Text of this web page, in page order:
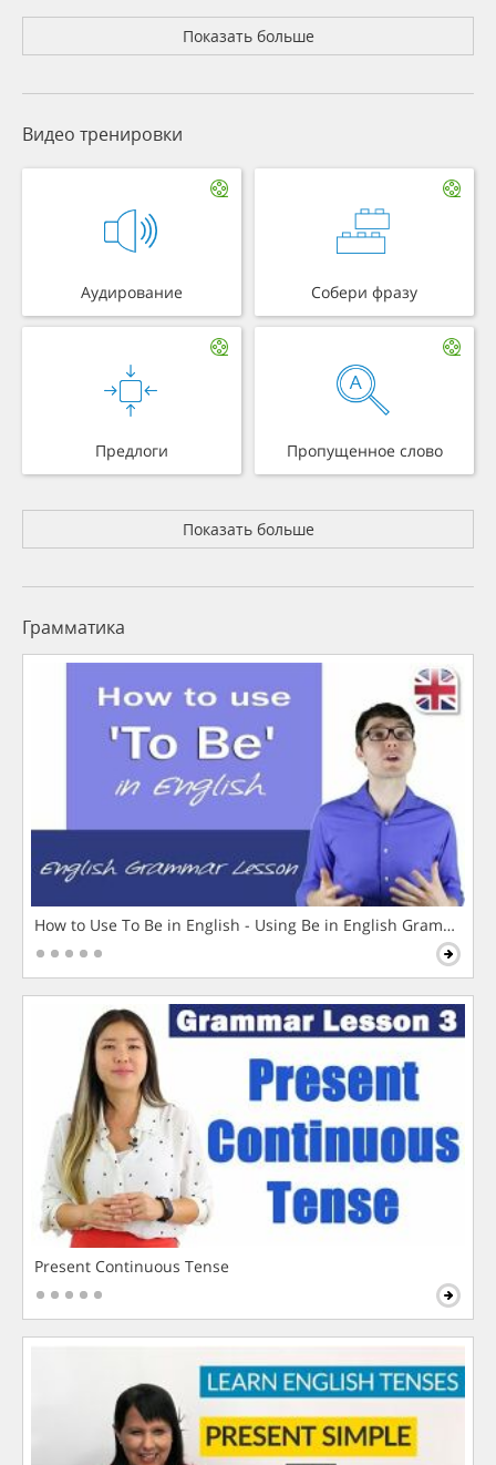
Показать больше
Видео тренировки
Аудирование Собери фразу
Предлоги Пропущенное слово
Показать больше
Грамматика
How to Use To Be in English - Using Be in English Grammar
Present Continuous Tense